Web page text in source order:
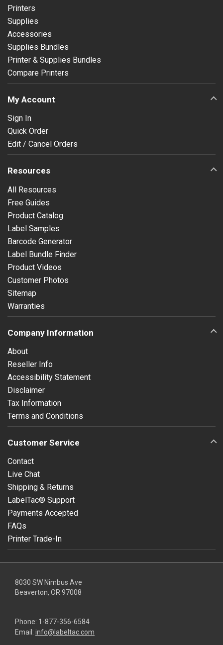
Printers
Supplies
Accessories
Supplies Bundles
Printer & Supplies Bundles
Compare Printers
My Account
Sign In
Quick Order
Edit / Cancel Orders
Resources
All Resources
Free Guides
Product Catalog
Label Samples
Barcode Generator
Label Bundle Finder
Product Videos
Customer Photos
Sitemap
Warranties
Company Information
About
Reseller Info
Accessibility Statement
Disclaimer
Tax Information
Terms and Conditions
Customer Service
Contact
Live Chat
Shipping & Returns
LabelTac® Support
Payments Accepted
FAQs
Printer Trade-In
8030 SW Nimbus Ave
Beaverton, OR 97008
Phone: 1-877-356-6584
Email: info@labeltac.com